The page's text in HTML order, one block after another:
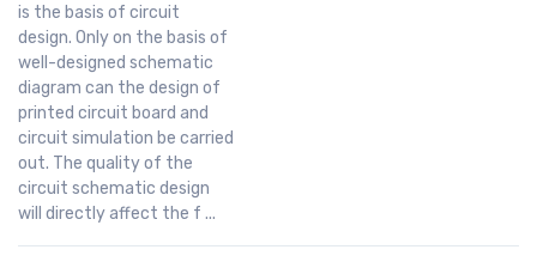
is the basis of circuit
design. Only on the basis of
well-designed schematic
diagram can the design of
printed circuit board and
circuit simulation be carried
out. The quality of the
circuit schematic design
will directly affect the f ...